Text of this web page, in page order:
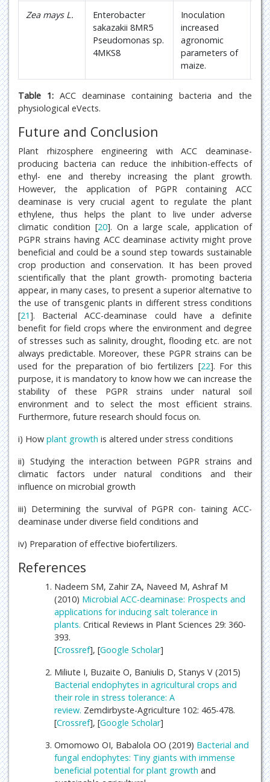
Zea mays L.
Enterobacter
sakazakii 8MR5
Pseudomonas sp.
4MKS8
Inoculation
increased
agronomic
parameters of
maize.
22
Table 1: ACC deaminase containing bacteria and the
physiological eVects.
Future and Conclusion
Plant rhizosphere engineering with ACC deaminase-
producing bacteria can reduce the inhibition-effects of
ethyl- ene and thereby increasing the plant growth.
However, the application of PGPR containing ACC
deaminase is very crucial agent to regulate the plant
ethylene, thus helps the plant to live under adverse
climatic condition [20]. On a large scale, application of
PGPR strains having ACC deaminase activity might prove
beneficial and could be a sound step towards sustainable
crop production and conservation. It has been proved
scientifically that the plant growth- promoting bacteria
appear, in many cases, to present a superior alternative to
the use of transgenic plants in different stress conditions
[21]. Bacterial ACC-deaminase could have a definite
benefit for field crops where the environment and degree
of stresses such as salinity, drought, flooding etc. are not
always predictable. Moreover, these PGPR strains can be
used for the preparation of bio fertilizers [22]. For this
purpose, it is mandatory to know how we can increase the
stability of these PGPR strains under natural soil
environment and to select the most efficient strains.
Furthermore, future research should focus on.
i) How plant growth is altered under stress conditions
ii) Studying the interaction between PGPR strains and
climatic factors under natural conditions and their
influence on microbial growth
iii) Determining the survival of PGPR con- taining ACC-
deaminase under diverse field conditions and
iv) Preparation of effective biofertilizers.
References
Nadeem SM, Zahir ZA, Naveed M, Ashraf M
(2010) Microbial ACC-deaminase: Prospects and
applications for inducing salt tolerance in
plants. Critical Reviews in Plant Sciences 29: 360-
393.
[Crossref], [Google Scholar]
Miliute I, Buzaite O, Baniulis D, Stanys V (2015)
Bacterial endophytes in agricultural crops and
their role in stress tolerance: A
review. Zemdirbyste-Agriculture 102: 465-478.
[Crossref], [Google Scholar]
Omomowo OI, Babalola OO (2019) Bacterial and
fungal endophytes: Tiny giants with immense
beneficial potential forplant growth and